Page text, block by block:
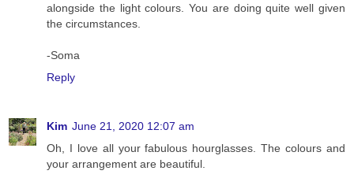
alongside the light colours. You are doing quite well given
the circumstances.
-Soma
Reply
Kim June 21, 2020 12:07 am
Oh, I love all your fabulous hourglasses. The colours and
your arrangement are beautiful.